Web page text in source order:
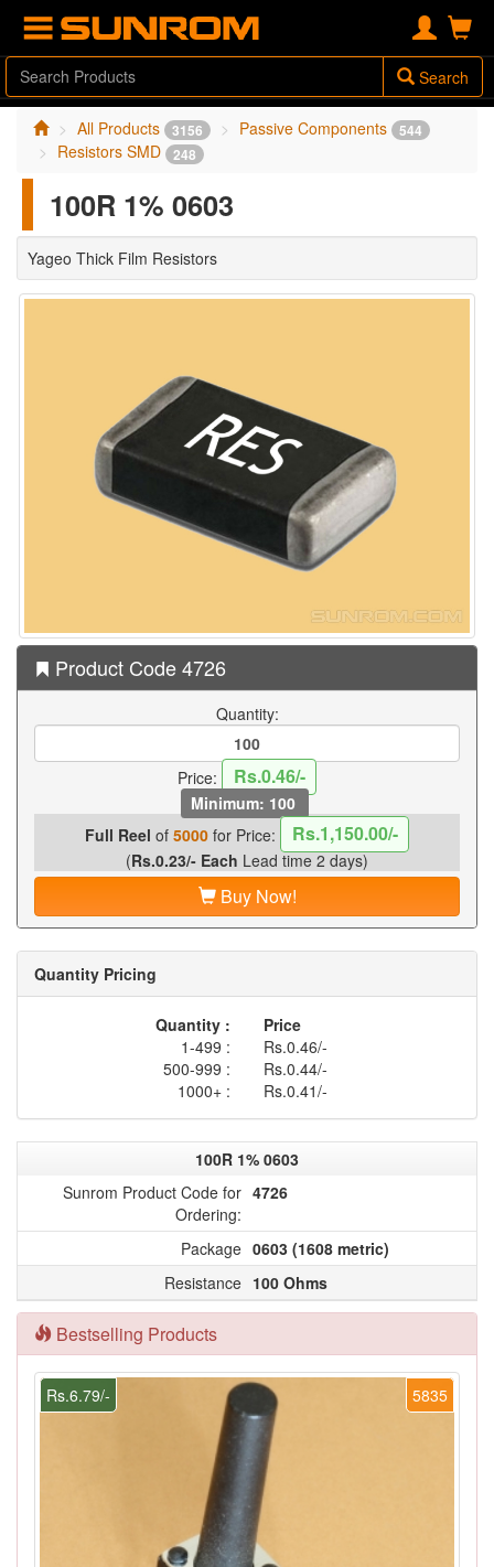
Search
All Products 3156 Passive Components 544
Resistors SMD 248
100R 1% 0603
Yageo Thick Film Resistors
Product Code 4726
Quantity:
Price: Rs.0.46/-
Minimum: 100
Full Reel of 5000for Price: Rs.1,150.00/-
(Rs.0.23/- Each Lead time 2 days)
Buy Now!
Quantity Pricing
Quantity :
Price
1-499 :
Rs.0.46/-
500-999 :
Rs.0.44/-
1000+ :
Rs.0.41/-
100R 1% 0603
Sunrom Product Code for
Ordering:
4726
Package 0603 (1608 metric)
Resistance 100 Ohms
Bestselling Products
5835
Rs.6.79/-